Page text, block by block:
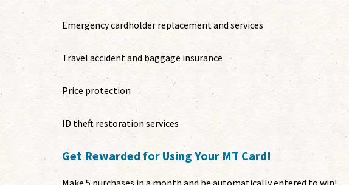
Emergency cardholder replacement and services
Travel accident and baggage insurance
Price protection
ID theft restoration services
Get Rewarded for Using Your MT Card!
Make 5 purchases in a month and be automatically entered to win!